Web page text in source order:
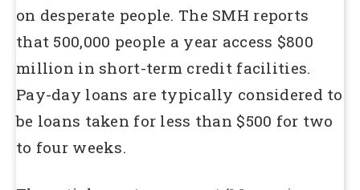
on desperate people. The SMH reports
that 500,000 people a year access $800
million in short-term credit facilities.
Pay-day loans are typically considered to
be loans taken for less than $500 for two
to four weeks.